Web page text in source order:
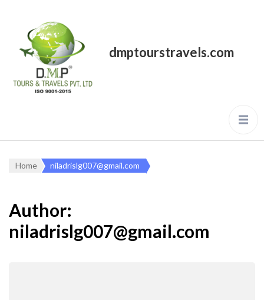
dmptourstravels.com
Home niladrislg007@gmail.com
Author:
niladrislg007@gmail.com